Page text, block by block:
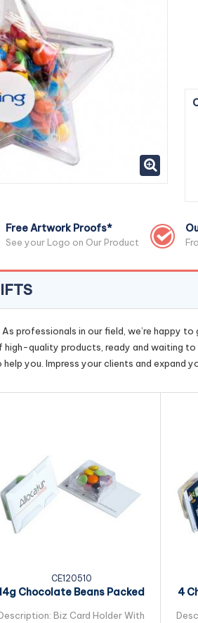
Free Artwork Proofs*
See your Logo on Our Product
professionals in our field, we’re happy
quality products, ready and waiting
you. Impress your clients and
CE120510
Chocolate Beans Packed
Biz Card Holder With
4